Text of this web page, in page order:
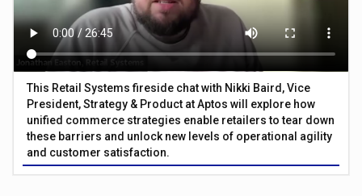
This Retail Systems fireside chat with Nikki Baird, Vice
President, Strategy & Product at Aptos will explore how
unified commerce strategies enable retailers to tear down
these barriers and unlock new levels of operational agility
and customer satisfaction.